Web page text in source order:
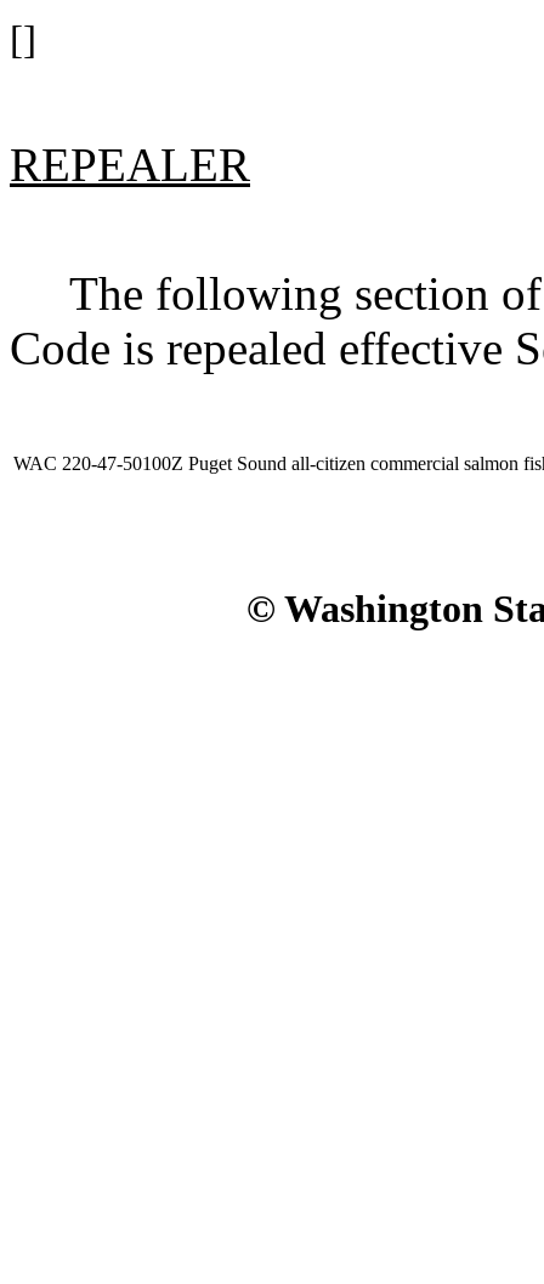
[]
REPEALER
The following section of
Code is repealed effective
WAC 220-47-50100Z Puget Sound all-citizen commercial salmon
© Washington